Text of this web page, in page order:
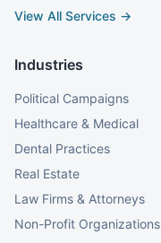
View All Services →
Industries
Political Campaigns
Healthcare & Medical
Dental Practices
Real Estate
Law Firms & Attorneys
Non-Profit Organizations